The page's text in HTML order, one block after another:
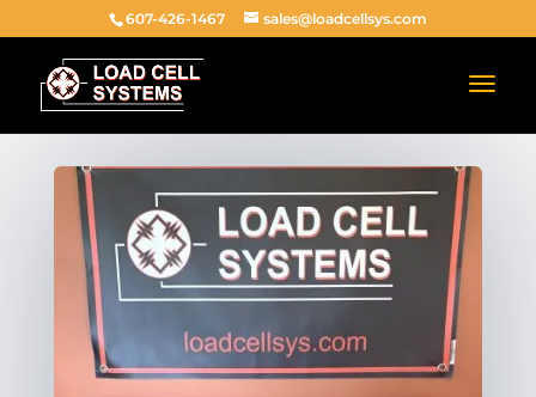
607-426-1467 sales@loadcellsys.com